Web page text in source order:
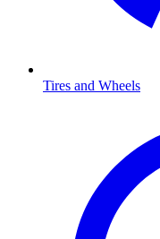
Tires and Wheels